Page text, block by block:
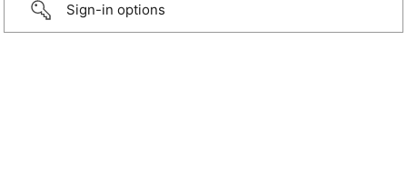
Sign-in options